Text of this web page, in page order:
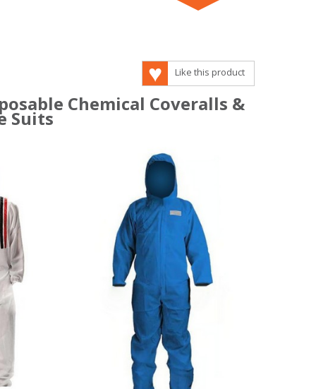
Like this product
Chemical Coveralls &
Suits